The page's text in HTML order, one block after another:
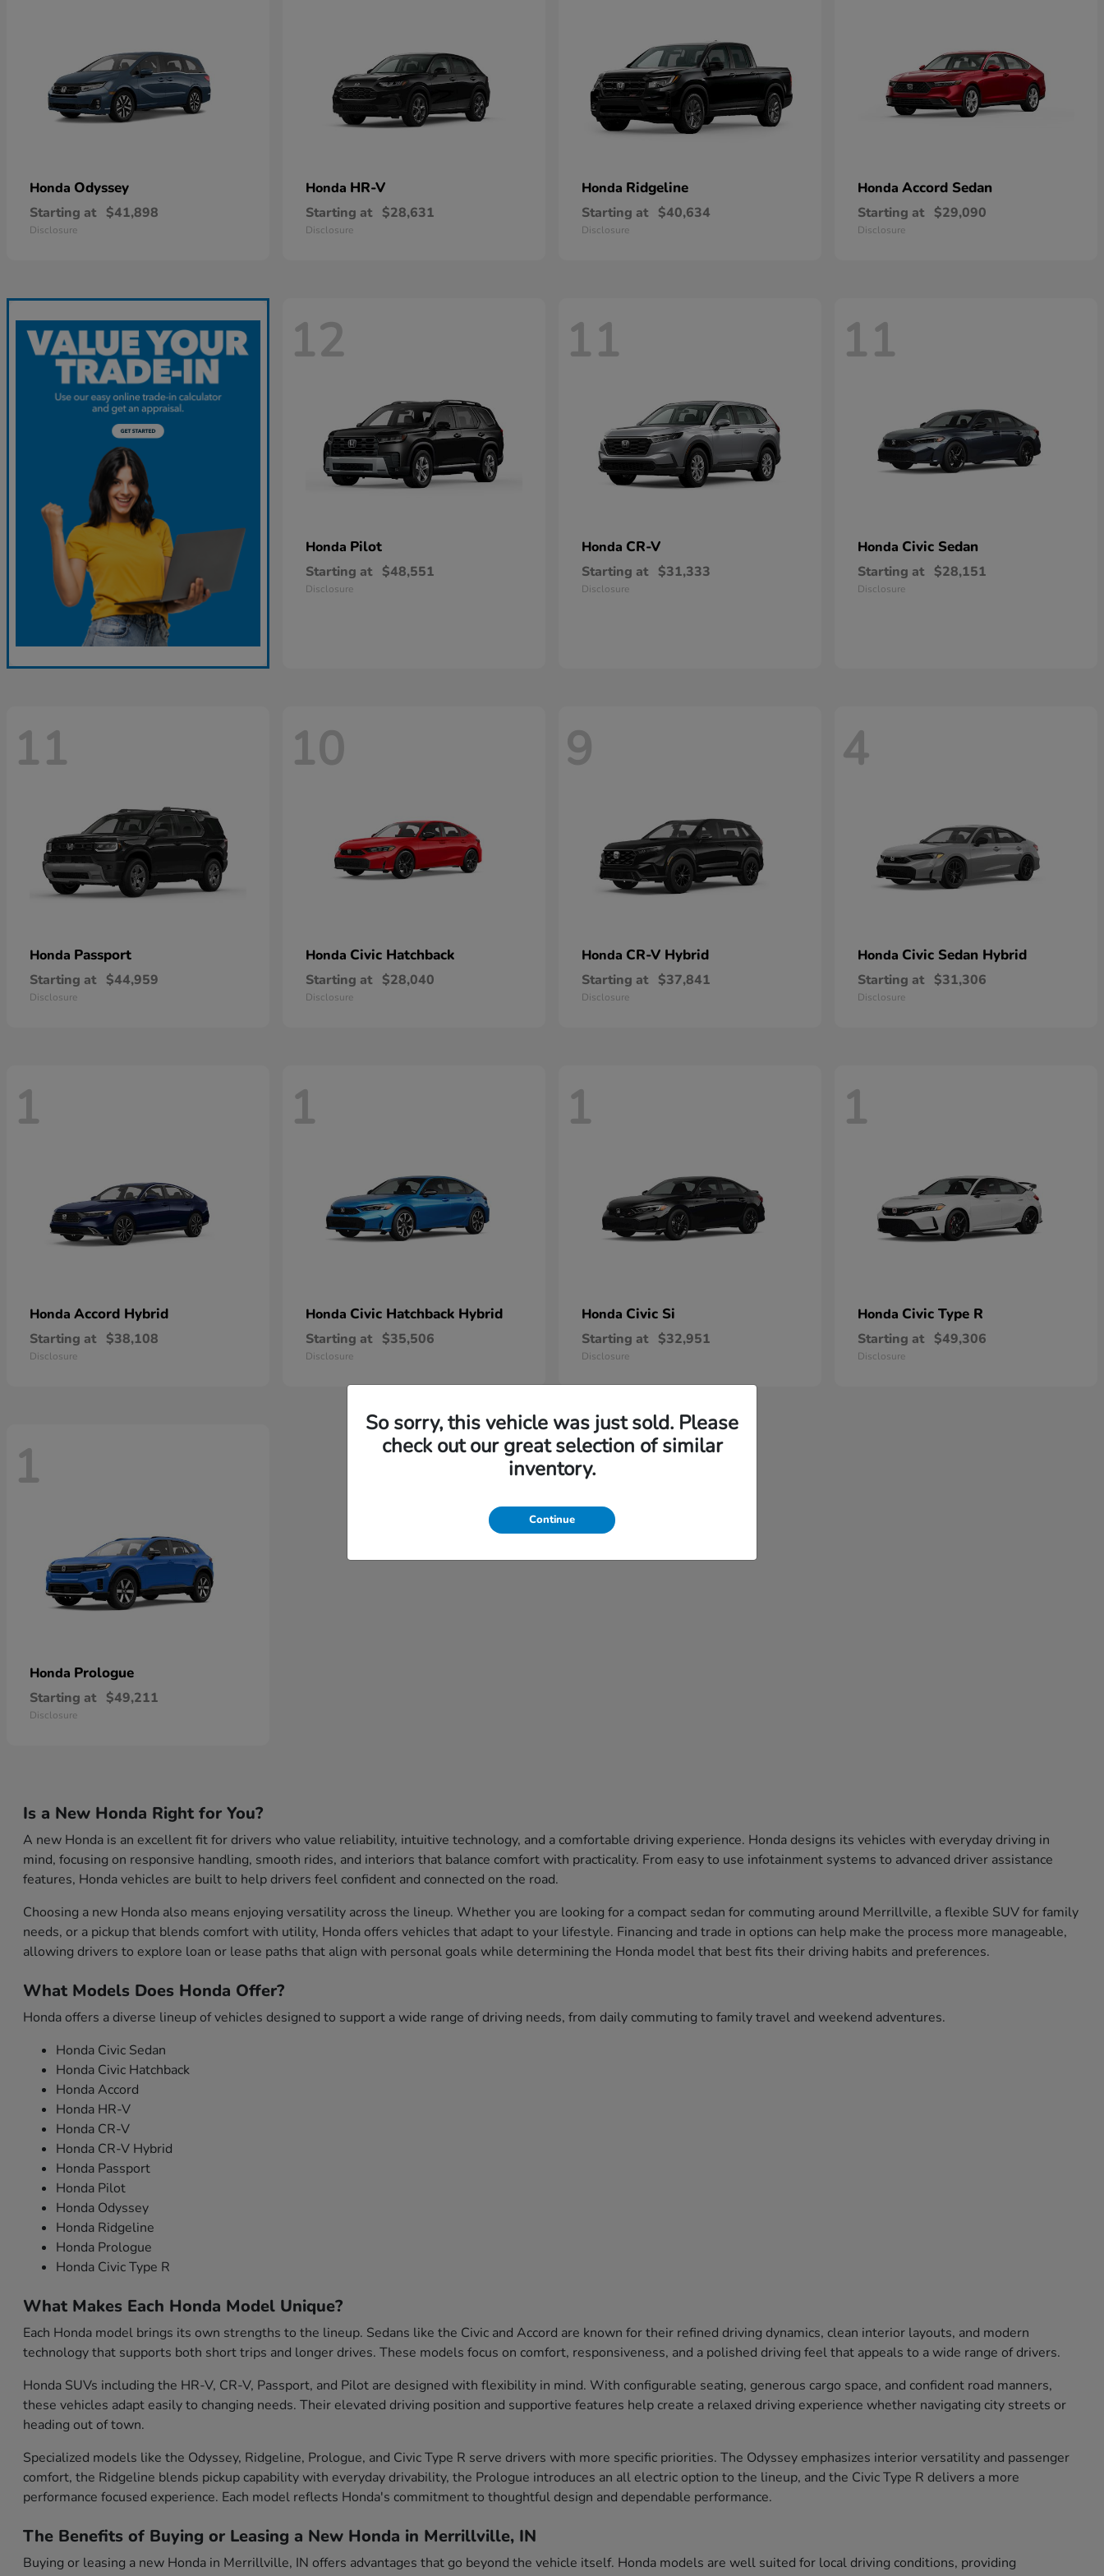
Honda Odyssey
Starting at $41,898
Disclosure
Honda HR-V
Starting at $28,631
Disclosure
Honda Ridgeline
Starting at $40,634
Disclosure
Honda Accord Sedan
Starting at $29,090
Disclosure
12
Honda Pilot
Starting at $48,551
Disclosure
11
Honda CR-V
Starting at $31,333
Disclosure
11
Honda Civic Sedan
Starting at $28,151
Disclosure
11
Honda Passport
Starting at $44,959
Disclosure
10
Honda Civic Hatchback
Starting at $28,040
Disclosure
9
Honda CR-V Hybrid
Starting at $37,841
Disclosure
4
Honda Civic Sedan Hybrid
Starting at $31,306
Disclosure
1
Honda Accord Hybrid
Starting at $38,108
Disclosure
1
Honda Civic Hatchback Hybrid
Starting at $35,506
Disclosure
1
Honda Civic Si
Starting at $32,951
Disclosure
1
Honda Civic Type R
Starting at $49,306
Disclosure
1
Honda Prologue
Starting at $49,211
Disclosure
Is a New Honda Right for You?
A new Honda is an excellent fit for drivers who value reliability, intuitive technology, and a comfortable driving experience. Honda designs its vehicles with everyday driving in
mind, focusing on responsive handling, smooth rides, and interiors that balance comfort with practicality. From easy to use infotainment systems to advanced driver assistance
features, Honda vehicles are built to help drivers feel confident and connected on the road.
Choosing a new Honda also means enjoying versatility across the lineup. Whether you are looking for a compact sedan for commuting around Merrillville, a flexible SUV for family
needs, or a pickup that blends comfort with utility, Honda offers vehicles that adapt to your lifestyle. Financing and trade in options can help make the process more manageable,
allowing drivers to explore loan or lease paths that align with personal goals while determining the Honda model that best fits their driving habits and preferences.
What Models Does Honda Offer?
Honda offers a diverse lineup of vehicles designed to support a wide range of driving needs, from daily commuting to family travel and weekend adventures.
Honda Civic Sedan
Honda Civic Hatchback
Honda Accord
Honda HR-V
Honda CR-V
Honda CR-V Hybrid
Honda Passport
Honda Pilot
Honda Odyssey
Honda Ridgeline
Honda Prologue
Honda Civic Type R
What Makes Each Honda Model Unique?
Each Honda model brings its own strengths to the lineup. Sedans like the Civic and Accord are known for their refined driving dynamics, clean interior layouts, and modern
technology that supports both short trips and longer drives. These models focus on comfort, responsiveness, and a polished driving feel that appeals to a wide range of drivers.
Honda SUVs including the HR-V, CR-V, Passport, and Pilot are designed with flexibility in mind. With configurable seating, generous cargo space, and confident road manners,
these vehicles adapt easily to changing needs. Their elevated driving position and supportive features help create a relaxed driving experience whether navigating city streets or
heading out of town.
Specialized models like the Odyssey, Ridgeline, Prologue, and Civic Type R serve drivers with more specific priorities. The Odyssey emphasizes interior versatility and passenger
comfort, the Ridgeline blends pickup capability with everyday drivability, the Prologue introduces an all electric option to the lineup, and the Civic Type R delivers a more
performance focused experience. Each model reflects Honda's commitment to thoughtful design and dependable performance.
The Benefits of Buying or Leasing a New Honda in Merrillville, IN
Buying or leasing a new Honda in Merrillville, IN offers advantages that go beyond the vehicle itself. Honda models are well suited for local driving conditions, providing
So sorry, this vehicle was just sold. Please
check out our great selection of similar
inventory.
Continue